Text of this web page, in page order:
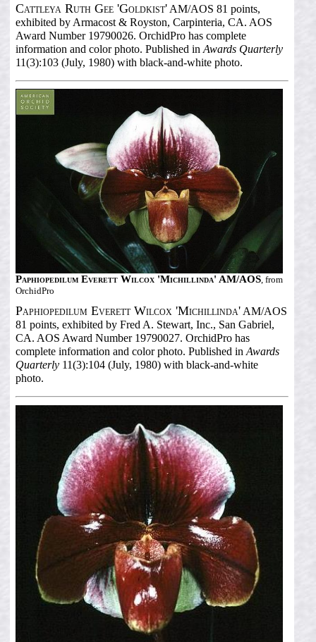
Cattleya Ruth Gee 'Goldkist'AM/AOS 81 points,
exhibited by Armacost & Royston, Carpinteria, CA. AOS
Award Number 19790026. OrchidPro has complete
information and color photo. Published in Awards Quarterly
11(3):103 (July, 1980) with black-and-white photo.
Paphiopedilum Everett Wilcox 'Michillinda' AM/AOS, from
OrchidPro
Paphiopedilum Everett Wilcox 'Michillinda'AM/AOS
81 points, exhibited by Fred A. Stewart, Inc., San Gabriel,
CA. AOS Award Number 19790027. OrchidPro has
complete information and color photo. Published inAwards
Quarterly11(3):104 (July, 1980) with black-and-white
photo.